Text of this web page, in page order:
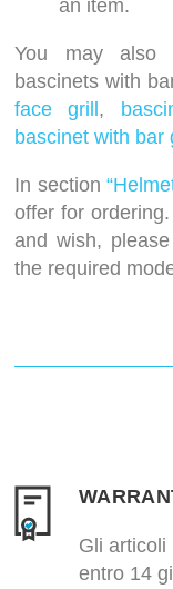
an item.
You may also
bascinets with
face grill ,
bascinet with bar
In section
offer for
and wish,
the required
Gli articoli
entro 14